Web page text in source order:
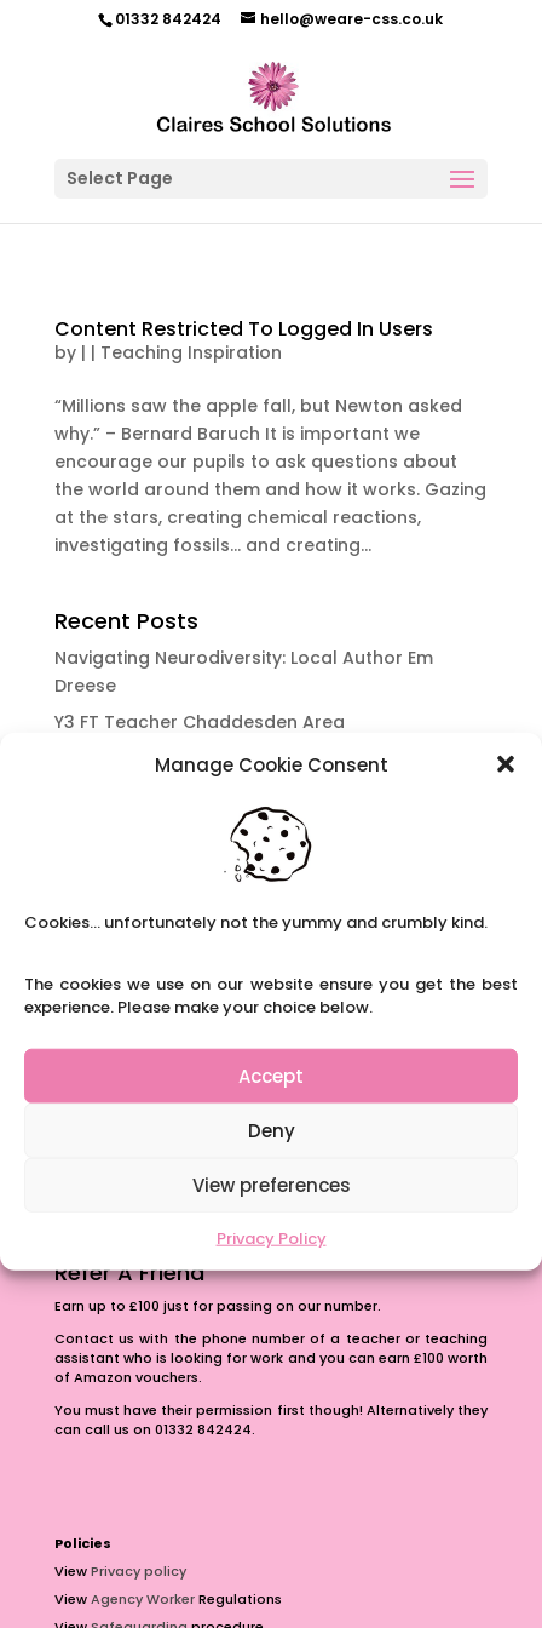
Manage Cookie Consent
Cookies... unfortunately not the yummy and crumbly kind.
The cookies we use on our website ensure you get the best
experience. Please make your choice below.
Accept
Deny
View preferences
Privacy Policy
01332 842424 hello@weare-css.co.uk
Select Page
Content Restricted To Logged In Users
by | | Teaching Inspiration
“Millions saw the apple fall, but Newton asked
why.” – Bernard Baruch It is important we
encourage our pupils to ask questions about
the world around them and how it works. Gazing
at the stars, creating chemical reactions,
investigating fossils… and creating...
Recent Posts
Navigating Neurodiversity: Local Author Em
Dreese
Y3 FT Teacher Chaddesden Area
Navigating Neurodiversity: Books for children
Content Restricted To Logged In Users
National Writing Day: Why writing helps children’s
brain development.
Navigating Neurodiversity: ‘Finding my creative’
Case Study from Maddy
Content Restricted To Logged In Users
The importance of inclusivity in our town.
School Business Manager
Refer A Friend
Earn up to £100 just for passing on our number.
Contact us with the phone number of a teacher or teaching
assistant who is looking for work and you can earn £100 worth
of Amazon vouchers.
You must have their permission first though! Alternatively they
can call us on 01332 842424.
Policies
ViewPrivacy policy
ViewAgency WorkerRegulations